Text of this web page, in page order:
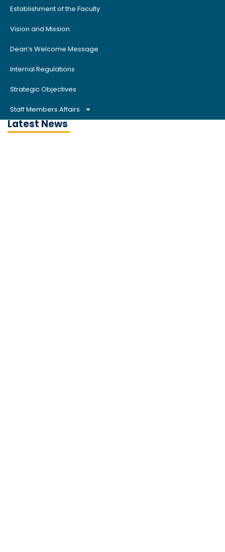
Establishment of the Faculty
Vision and Mission
Dean’s Welcome Message
Internal Regulations
Strategic Objectives
Staff Members Affairs
Latest News